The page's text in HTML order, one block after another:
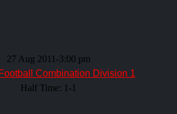
27 Aug 2011 -3:00 pm
Combination Division 1
Half Time: 1-1